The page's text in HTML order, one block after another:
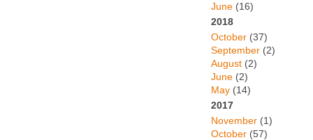
June (16)
2018
October (37)
September (2)
August (2)
June (2)
May (14)
2017
November (1)
October (57)